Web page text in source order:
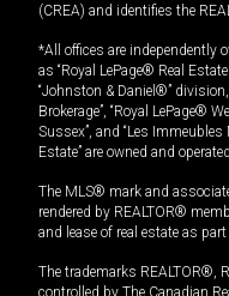
(CREA) and identifies the
*All offices are independently
as “Royal LePage® Real
“Johnston & Daniel®”
Brokerage”, “Royal LePage®
Sussex”, and “Les
Estate” are owned and
The MLS® mark and
rendered by REALTOR®
and lease of real estate as
The trademarks REALTOR®,
controlled by The Canadian